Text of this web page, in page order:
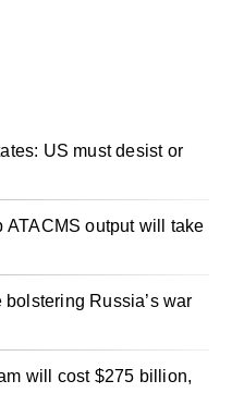
US must desist or
output will take
Russia’s war
will cost $275 billion,